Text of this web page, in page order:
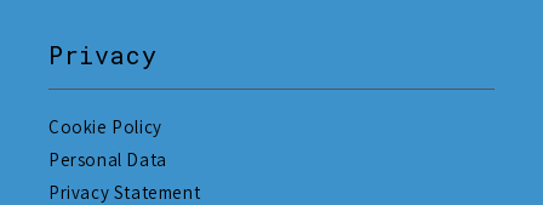
Privacy
Cookie Policy
Personal Data
Privacy Statement